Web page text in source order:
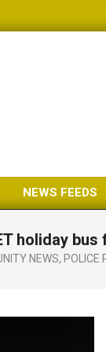
Primary
Menu
NEWS FEEDS
holiday
NEWS, POLICE